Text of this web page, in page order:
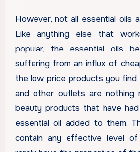
However, not all essential oils
Like anything else that
popular, the essential oils
suffering from an influx of
the low price products you
and other outlets are nothing
beauty products that have
essential oil added to them.
contain any effective level